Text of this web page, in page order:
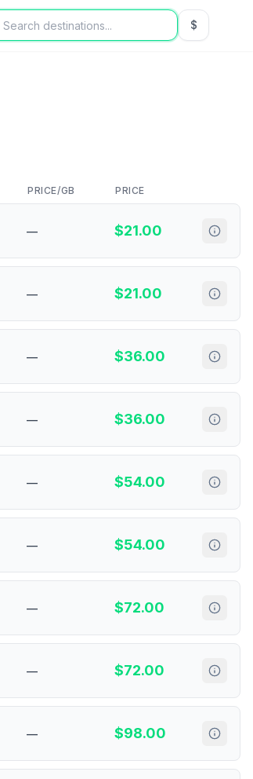
$USD US
PRICE/GB PRICE
— $21.00
— $21.00
— $36.00
— $36.00
— $54.00
— $54.00
— $72.00
— $72.00
— $98.00